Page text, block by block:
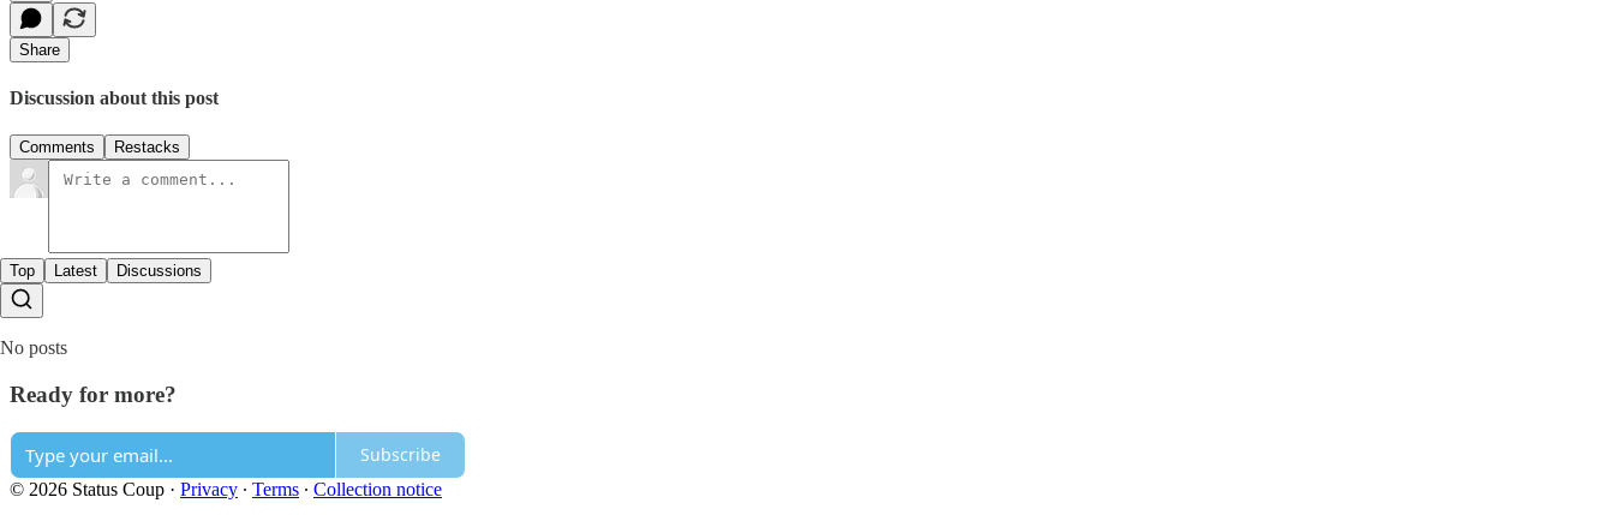
Share
Discussion about this post
Comments Restacks
Top Latest Discussions
No posts
Ready for more?
Subscribe
© 2026 Status Coup · Privacy ∙ Terms ∙ Collection notice